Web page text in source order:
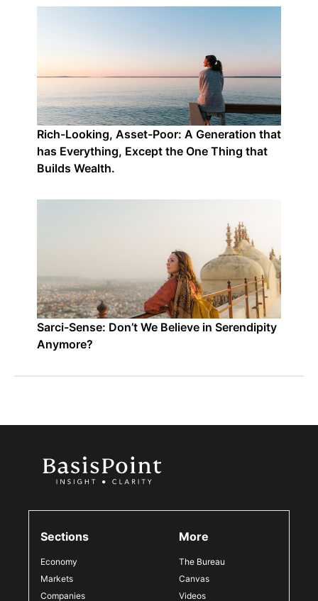
Rich-Looking, Asset-Poor: A Generation that
has Everything, Except the One Thing that
Builds Wealth.
Sarci-Sense: Don’t We Believe in Serendipity
Anymore?
Sections
Economy
Markets
Companies
More
The Bureau
Canvas
Videos